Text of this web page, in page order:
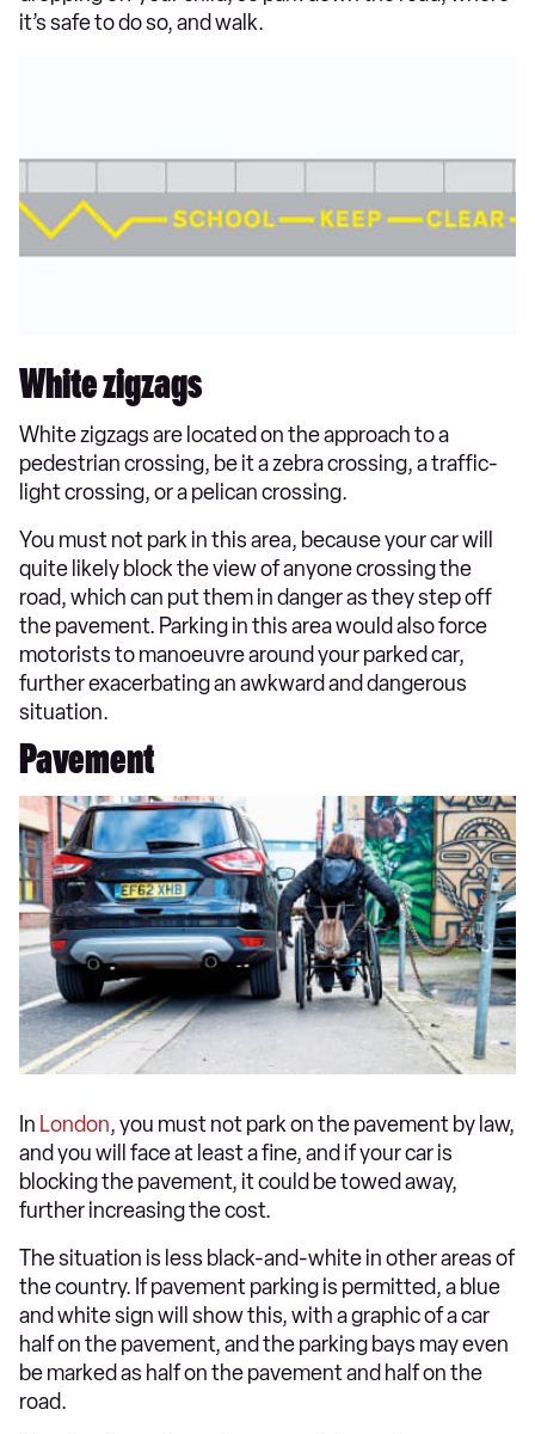
it’s safe to do so, and walk.
White zigzags
White zigzags are located on the approach to a
pedestrian crossing, be it a zebra crossing, a traffic-
light crossing, or a pelican crossing.
You must not park in this area, because your car will
quite likely block the view of anyone crossing the
road, which can put them in danger as they step off
the pavement. Parking in this area would also force
motorists to manoeuvre around your parked car,
further exacerbating an awkward and dangerous
situation.
Pavement
In London, you must not park on the pavement by law,
and you will face at least a fine, and if your car is
blocking the pavement, it could be towed away,
further increasing the cost.
The situation is less black-and-white in other areas of
the country. If pavement parking is permitted, a blue
and white sign will show this, with a graphic of a car
half on the pavement, and the parking bays may even
be marked as half on the pavement and half on the
road.